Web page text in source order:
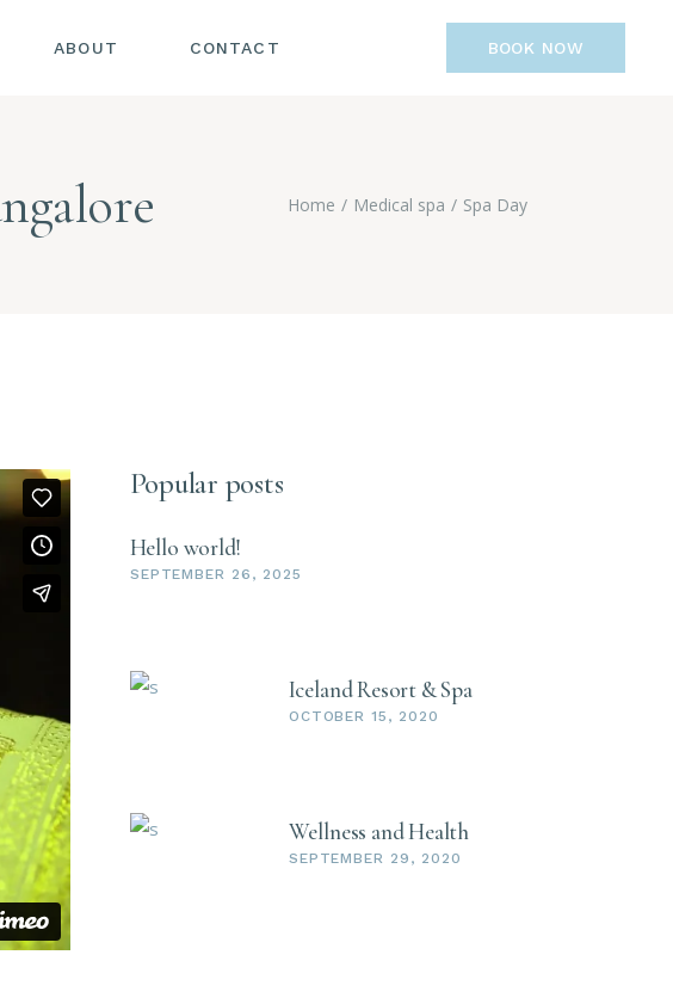
ABOUT CONTACT BOOK NOW
Home Medical spa Spa Day
Popular posts
Hello world!
SEPTEMBER 26, 2025
Iceland Resort & Spa
OCTOBER 15, 2020
Wellness and Health
SEPTEMBER 29, 2020